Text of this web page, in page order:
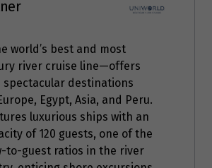
world’s best and most
river cruise line—offers
destinations
Egypt, Asia, and Peru.
luxurious ships with an
of 120 guests, one of the
to-guest ratios in the river